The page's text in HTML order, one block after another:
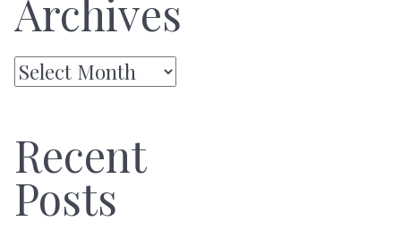
Archives
Archives
Recent
Posts